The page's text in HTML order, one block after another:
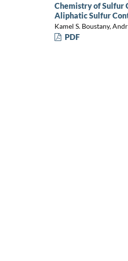
Chemistry of Sulfur
Aliphatic Sulfur
Kamel S. Boustany,
PDF